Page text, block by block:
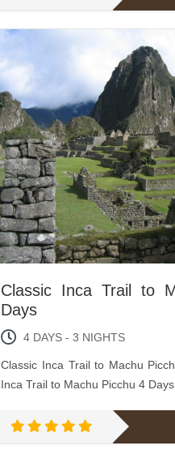
Classic Inca Trail to
Days
4 DAYS - 3 NIGHTS
Classic Inca Trail to Machu
Inca Trail to Machu Picchu 4